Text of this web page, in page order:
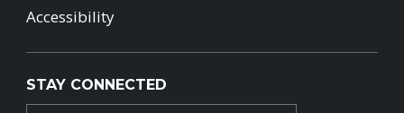
Accessibility
STAY CONNECTED